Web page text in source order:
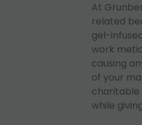
At
related
gel-
work
causing
of your
charitable
while